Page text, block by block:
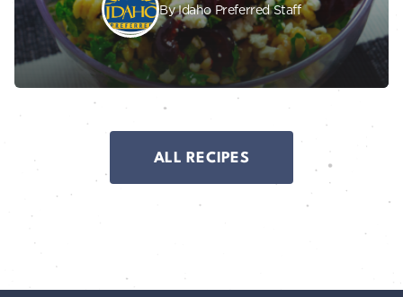
By Idaho Preferred Staff
ALL RECIPES